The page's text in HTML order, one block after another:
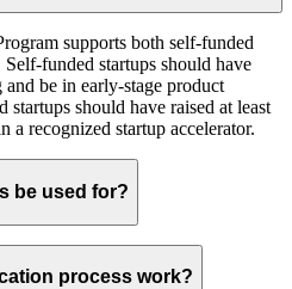
supports both self-funded
funded startups should have
be in early-stage product
should have raised at least
a recognized startup accelerator.
be used for?
process work?